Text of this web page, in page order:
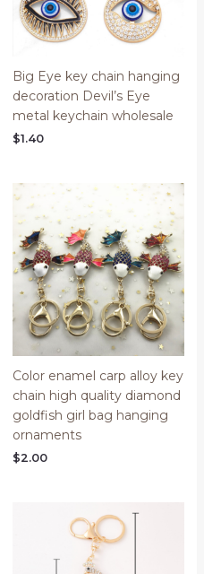
Big Eye key chain hanging
decoration Devil’s Eye
metal keychain wholesale
$1.40
Color enamel carp alloy key
chain high quality diamond
goldfish girl bag hanging
ornaments
$2.00